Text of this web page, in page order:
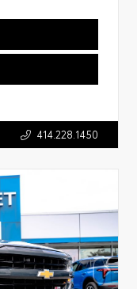
414.228.1450